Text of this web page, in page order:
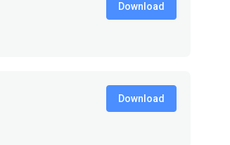
Download
Download